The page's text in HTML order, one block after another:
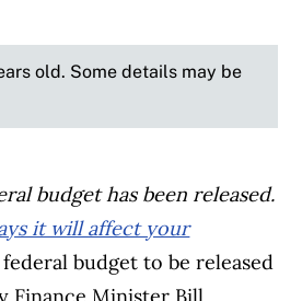
old. Some details may be
budget has been released.
it will affect your
budget to be released